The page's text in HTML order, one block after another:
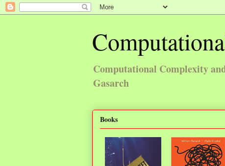
Computational Complexity
Gasarch
Books